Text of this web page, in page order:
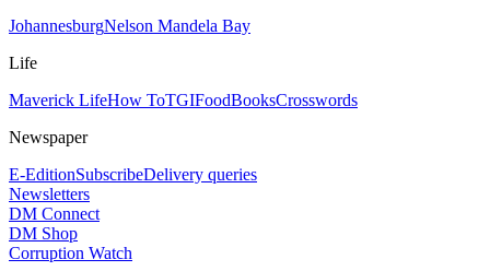
JohannesburgNelson Mandela Bay
Life
Maverick LifeHow ToTGIFoodBooksCrosswords
Newspaper
E-EditionSubscribeDelivery queries
Newsletters
DM Connect
DM Shop
Corruption Watch